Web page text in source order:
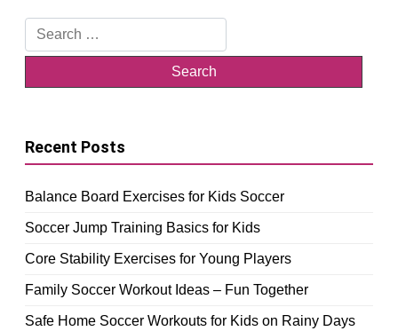
Search
for:
Recent Posts
Balance Board Exercises for Kids Soccer
Soccer Jump Training Basics for Kids
Core Stability Exercises for Young Players
Family Soccer Workout Ideas – Fun Together
Safe Home Soccer Workouts for Kids on Rainy Days